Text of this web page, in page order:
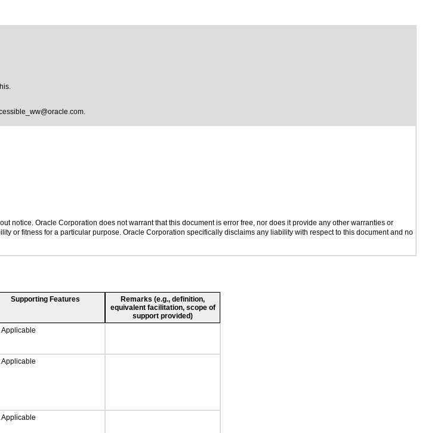
.
notice. Oracle Corporation does not warrant that this document is error free, nor does it provide any other warranties or
or fitness for a particular purpose. Oracle Corporation specifically disclaims any liability with respect to this document and no
Supporting Features
Remarks (e.g., definition,
equivalent facilitation, scope of
support provided)
Applicable
Applicable
Applicable